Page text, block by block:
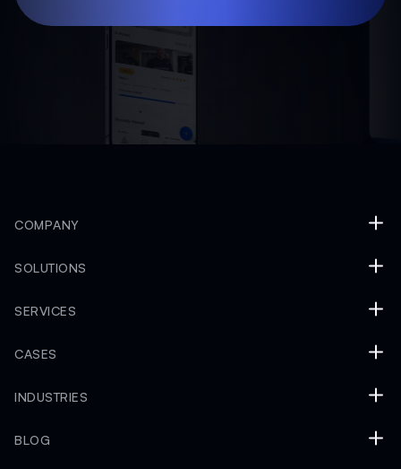
COMPANY
SOLUTIONS
SERVICES
CASES
INDUSTRIES
BLOG